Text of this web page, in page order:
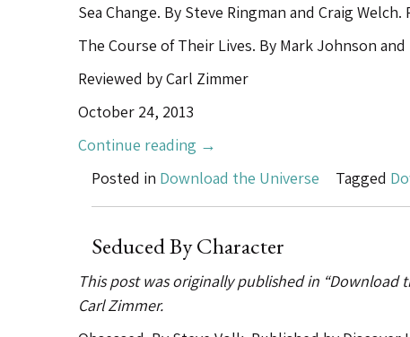
the
Public
Sea Change. By Steve Ringman and Craig
The Course of Their Lives. By Mark Johnson
Reviewed by Carl Zimmer
October 24, 2013
Continue reading “Snowfallization”
→
Posted in Download the Universe Tagged
Seduced By Character
This post was originally published in
Carl Zimmer.